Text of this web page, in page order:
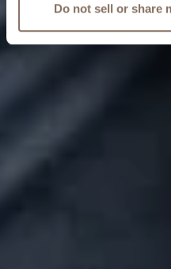
Do not sell or share